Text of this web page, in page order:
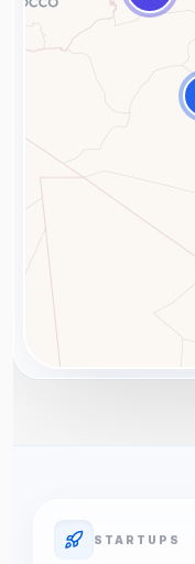
STARTUPS